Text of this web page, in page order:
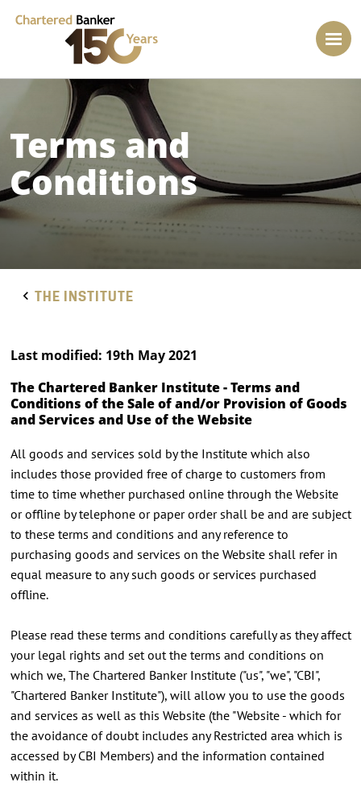
Terms and
Conditions
THE INSTITUTE
Last modified: 19th May 2021
The Chartered Banker Institute - Terms and
Conditions of the Sale of and/or Provision of Goods
and Services and Use of the Website
All goods and services sold by the Institute which also
includes those provided free of charge to customers from
time to time whether purchased online through the Website
or offline by telephone or paper order shall be and are subject
to these terms and conditions and any reference to
purchasing goods and services on the Website shall refer in
equal measure to any such goods or services purchased
offline.
Please read these terms and conditions carefully as they affect
your legal rights and set out the terms and conditions on
which we, The Chartered Banker Institute ("us", "we", "CBI",
"Chartered Banker Institute"), will allow you to use the goods
and services as well as this Website (the "Website - which for
the avoidance of doubt includes any Restricted area which is
accessed by CBI Members) and the information contained
within it.